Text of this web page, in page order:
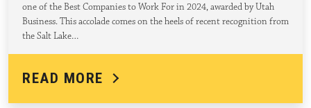
one of the Best Companies to Work For in 2024, awarded by Utah
Business. This accolade comes on the heels of recent recognition from
the Salt Lake…
READ MORE